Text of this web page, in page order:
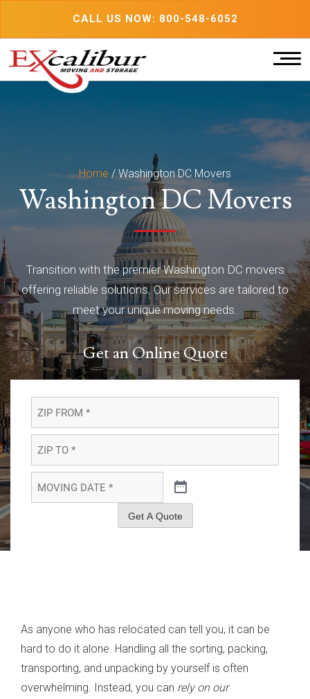
CALL US NOW: 800-548-6052
Home /Washington DC Movers
Washington DC Movers
Transition with the premier Washington DC movers
offering reliable solutions. Our services are tailored to
meet your unique moving needs.
Get an Online Quote
FROM
**
TO
**
DATE
Get A Quote
As anyone who has relocated can tell you, it can be
hard to do it alone. Handling all the sorting, packing,
transporting, and unpacking by yourself is often
overwhelming. Instead, you can rely on our